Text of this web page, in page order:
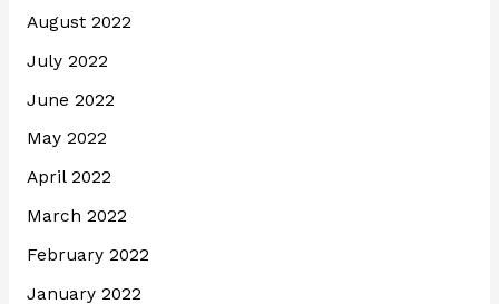
August 2022
July 2022
June 2022
May 2022
April 2022
March 2022
February 2022
January 2022